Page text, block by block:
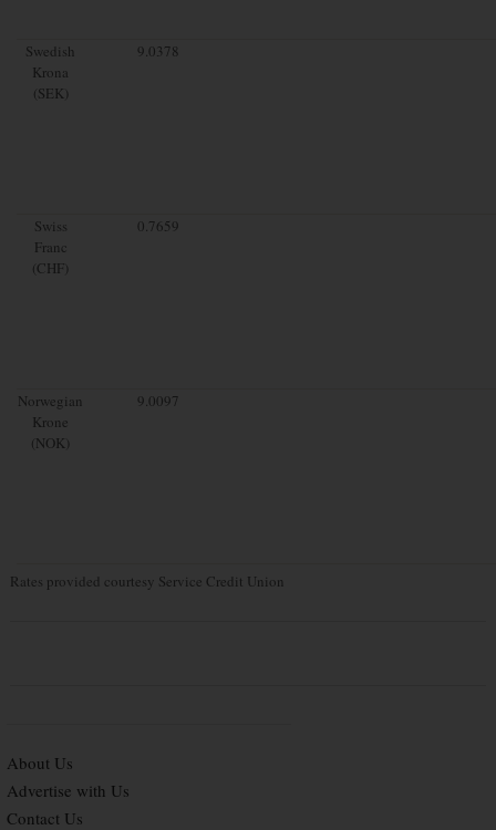
Swedish
Krona
(SEK)
9.0378
Swiss
Franc
(CHF)
0.7659
Norwegian
Krone
(NOK)
9.0097
Rates provided courtesy Service Credit Union
About Us
Advertise with Us
Contact Us